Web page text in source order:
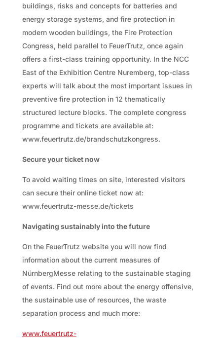
buildings, risks and concepts for batteries and
energy storage systems, and fire protection in
modern wooden buildings, the Fire Protection
Congress, held parallel to FeuerTrutz, once again
offers a first-class training opportunity. In the NCC
East of the Exhibition Centre Nuremberg, top-class
experts will talk about the most important issues in
preventive fire protection in 12 thematically
structured lecture blocks. The complete congress
programme and tickets are available at:
www.feuertrutz.de/brandschutzkongress.
Secure your ticket now
To avoid waiting times on site, interested visitors
can secure their online ticket now at:
www.feuertrutz-messe.de/tickets
Navigating sustainably into the future
On the FeuerTrutz website you will now find
information about the current measures of
NürnbergMesse relating to the sustainable staging
of events. Find out more about the energy offensive,
the sustainable use of resources, the waste
separation process and much more:
www.feuertrutz-